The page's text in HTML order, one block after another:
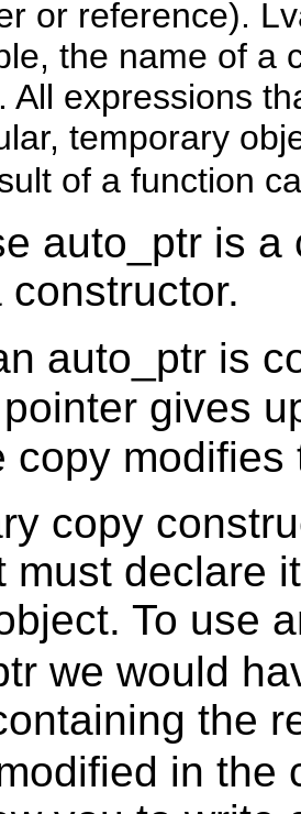
or reference).
the name of a
All expressions
temporary
of a function
auto_ptr is
constructor.
auto_ptr is
gives
copy
copy
must declare
To use
we would
the
in the